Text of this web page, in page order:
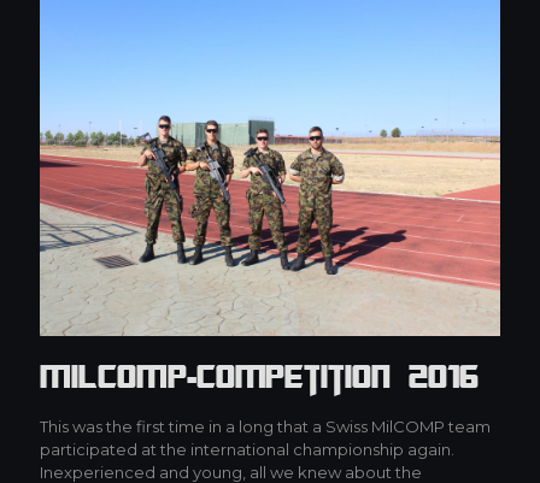
MilCOMP-Competition 2016
This was the first time in a long that a Swiss MilCOMP team
participated at the international championship again.
Inexperienced and young, all we knew about the